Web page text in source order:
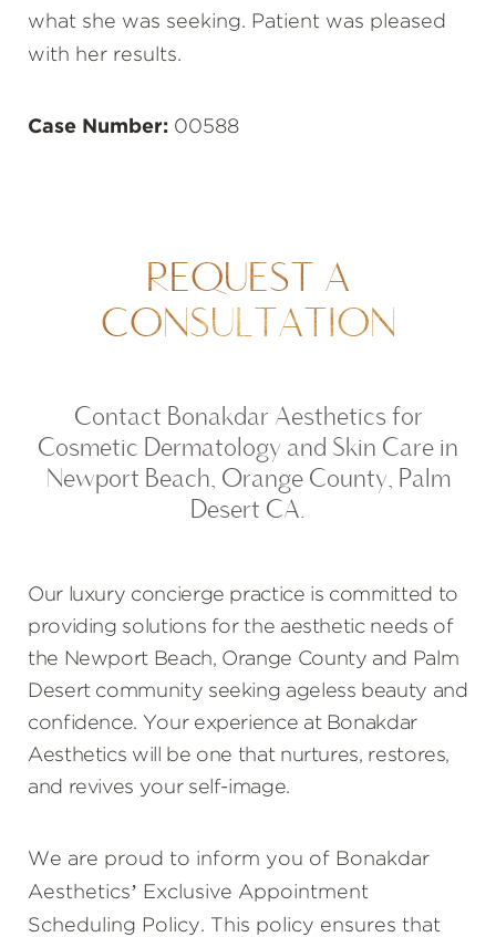
what she was seeking. Patient was pleased
with her results.
Case Number: 00588
REQUEST A
CONSULTATION
Contact Bonakdar Aesthetics for
Cosmetic Dermatology and Skin Care in
Newport Beach, Orange County, Palm
Desert CA.
Our luxury concierge practice is committed to
providing solutions for the aesthetic needs of
the Newport Beach, Orange County and Palm
Desert community seeking ageless beauty and
confidence. Your experience at Bonakdar
Aesthetics will be one that nurtures, restores,
and revives your self-image.
We are proud to inform you of Bonakdar
Aesthetics’ Exclusive Appointment
Scheduling Policy. This policy ensures that